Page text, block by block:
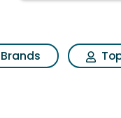
Brands